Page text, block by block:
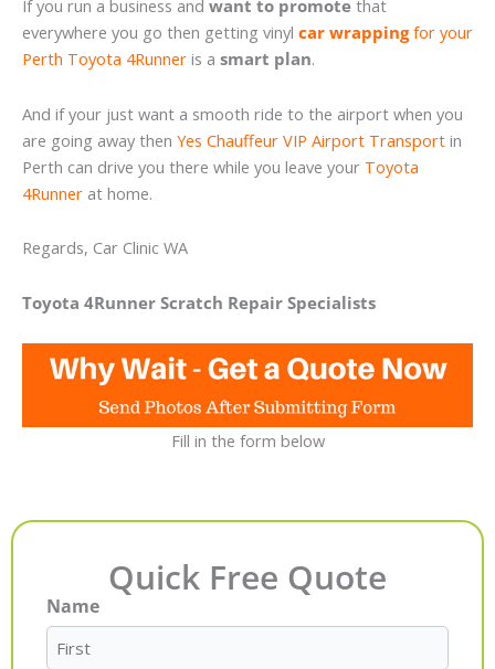
If you run a business and want to promote that
everywhere you go then getting vinyl car wrappingfor your
Perth Toyota 4Runner is a smart plan.
And if your just want a smooth ride to the airport when you
are going away then Yes Chauffeur VIP Airport Transport in
Perth can drive you there while you leave your Toyota
4Runner at home.
Regards, Car Clinic WA
Toyota 4Runner Scratch Repair Specialists
Fill in the form below
Quick Free Quote
Name
First
Last